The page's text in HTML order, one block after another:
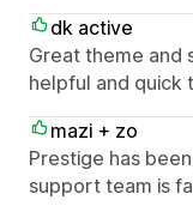
dk active
Great theme and
helpful and quick
mazi + zo
Prestige has
support team is